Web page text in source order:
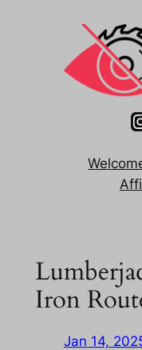
Iron
Jan 14,